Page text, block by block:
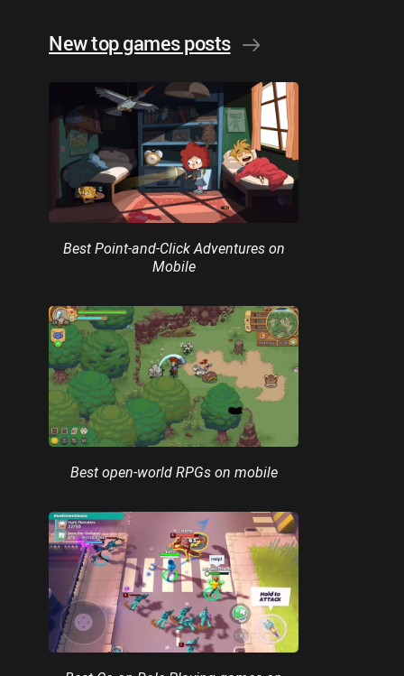
New top games posts
Best Point-and-Click Adventures on
Mobile
Best open-world RPGs on mobile